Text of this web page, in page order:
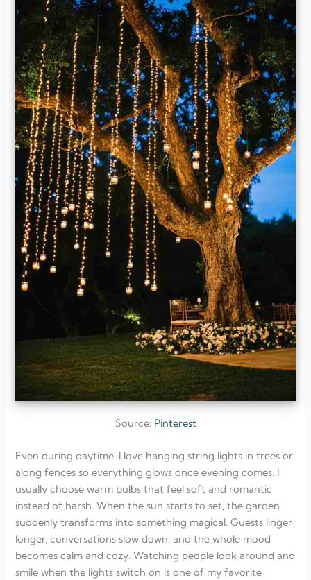
Source: Pinterest
Even during daytime, I love hanging string lights in trees or
along fences so everything glows once evening comes. I
usually choose warm bulbs that feel soft and romantic
instead of harsh. When the sun starts to set, the garden
suddenly transforms into something magical. Guests linger
longer, conversations slow down, and the whole mood
becomes calm and cozy. Watching people look around and
smile when the lights switch on is one of my favorite